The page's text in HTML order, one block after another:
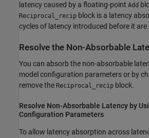
latency caused by a floating-point Add
Reciprocal_recip block is a latency
cycles of latency introduced before it are
Resolve the Non-Absorbable
You can absorb the non-absorbable
model configuration parameters or by
remove the Reciprocal_recip block.
Resolve Non-Absorbable Latency by
Configuration Parameters
To allow latency absorption across